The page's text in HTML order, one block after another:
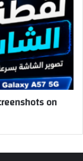
on